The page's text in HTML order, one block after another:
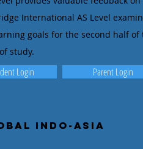
International AS Level
goals for the second half
study.
Login Parent Login
Indo-Asia